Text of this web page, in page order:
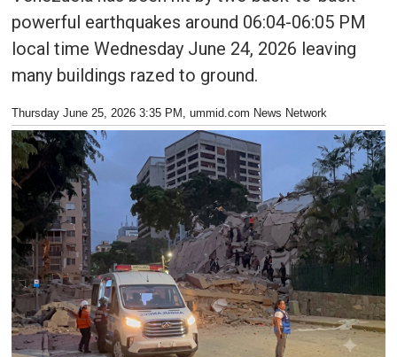
powerful earthquakes around 06:04-06:05 PM
local time Wednesday June 24, 2026 leaving
many buildings razed to ground.
Thursday June 25, 2026 3:35 PM , ummid.com News Network